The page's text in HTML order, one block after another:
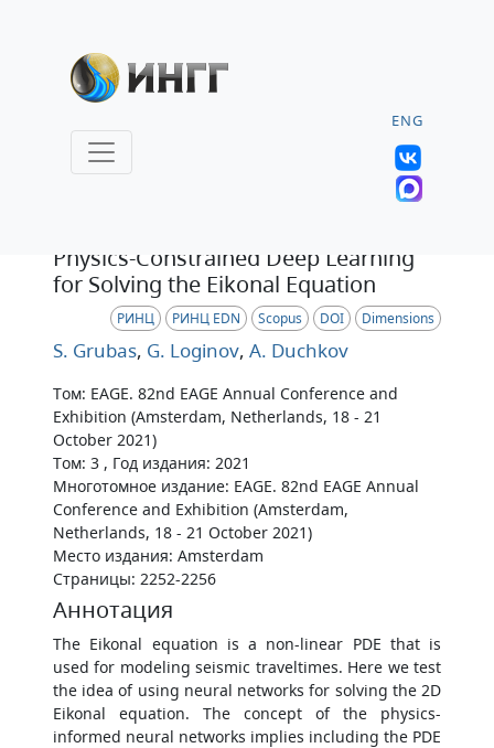
ENG
Physics-Constrained Deep Learning
for Solving the Eikonal Equation
РИНЦ РИНЦ EDN Scopus DOI Dimensions
S. Grubas, G. Loginov, A. Duchkov
Том: EAGE. 82nd EAGE Annual Conference and
Exhibition (Amsterdam, Netherlands, 18 - 21
October 2021)
Том: 3 , Год издания: 2021
Многотомное издание: EAGE. 82nd EAGE Annual
Conference and Exhibition (Amsterdam,
Netherlands, 18 - 21 October 2021)
Место издания: Amsterdam
Страницы: 2252-2256
Аннотация
The Eikonal equation is a non-linear PDE that is
used for modeling seismic traveltimes. Here we test
the idea of using neural networks for solving the 2D
Eikonal equation. The concept of the physics-
informed neural networks implies including the PDE